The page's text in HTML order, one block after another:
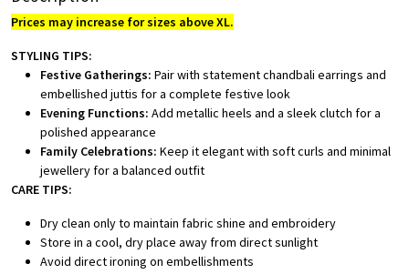
Prices may increase for sizes above XL.
STYLING TIPS:
Festive Gatherings: Pair with statement chandbali earrings and
embellished juttis for a complete festive look
Evening Functions: Add metallic heels and a sleek clutch for a
polished appearance
Family Celebrations: Keep it elegant with soft curls and minimal
jewellery for a balanced outfit
CARE TIPS:
Dry clean only to maintain fabric shine and embroidery
Store in a cool, dry place away from direct sunlight
Avoid direct ironing on embellishments